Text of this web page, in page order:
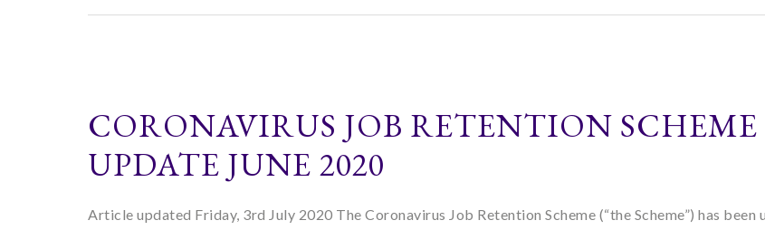
CORONAVIRUS JOB RETENTION SCHEME
UPDATE JUNE 2020
Article updated Friday, 3rd July 2020 The Coronavirus Job Retention Scheme (“the Scheme”) has been